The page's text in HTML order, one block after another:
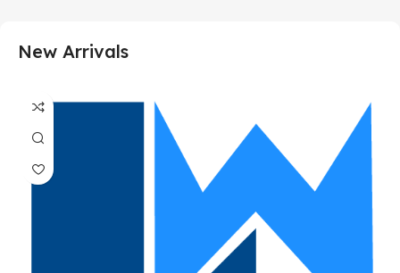
New Arrivals